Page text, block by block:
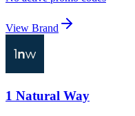
View Brand
1 Natural Way